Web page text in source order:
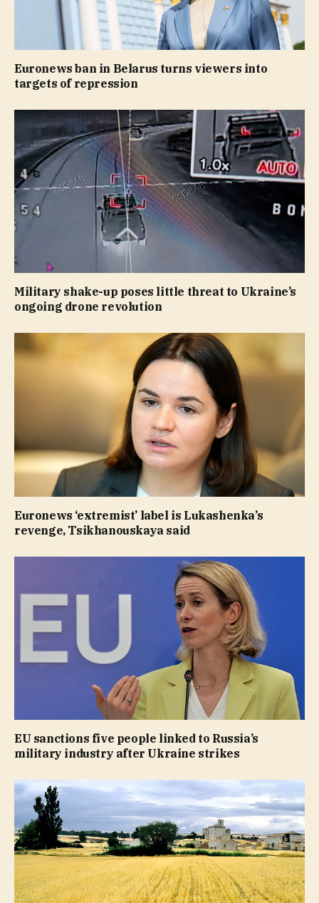
Euronews ban in Belarus turns viewers into
targets of repression
Military shake-up poses little threat to Ukraine’s
ongoing drone revolution
Euronews ‘extremist’ label is Lukashenka’s
revenge, Tsikhanouskaya said
EU sanctions five people linked to Russia’s
military industry after Ukraine strikes